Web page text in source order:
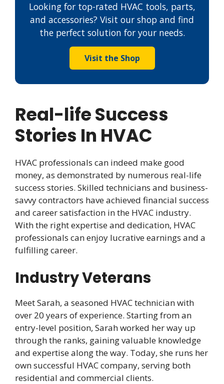
Looking for top-rated HVAC tools, parts,
and accessories? Visit our shop and find
the perfect solution for your needs.
Visit the Shop
Real-life Success
Stories In HVAC
HVAC professionals can indeed make good
money, as demonstrated by numerous real-life
success stories. Skilled technicians and business-
savvy contractors have achieved financial success
and career satisfaction in the HVAC industry.
With the right expertise and dedication, HVAC
professionals can enjoy lucrative earnings and a
fulfilling career.
Industry Veterans
Meet Sarah, a seasoned HVAC technician with
over 20 years of experience. Starting from an
entry-level position, Sarah worked her way up
through the ranks, gaining valuable knowledge
and expertise along the way. Today, she runs her
own successful HVAC company, serving both
residential and commercial clients.